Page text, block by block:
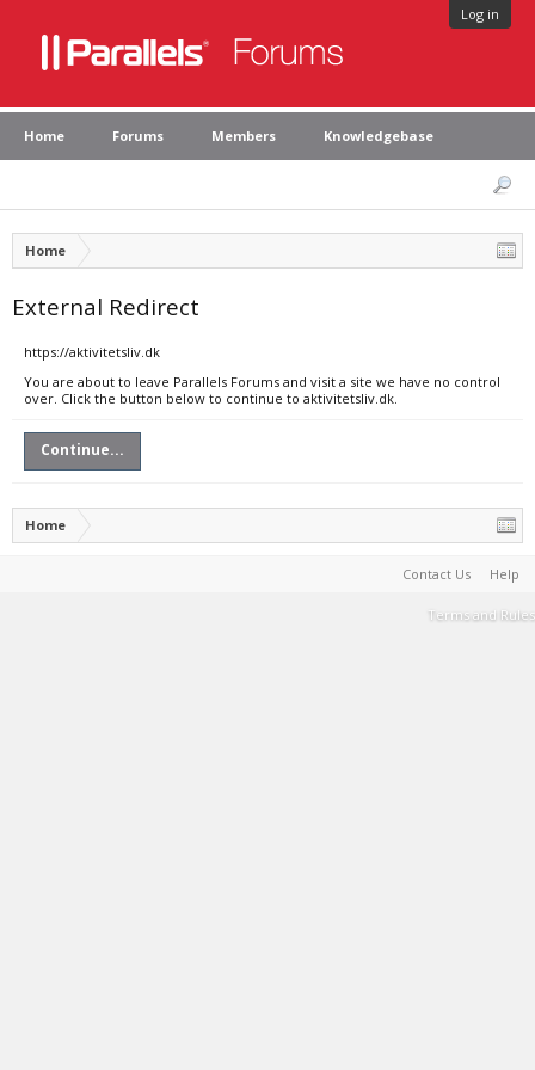
Log in
Home Forums Members Knowledgebase
Home
External Redirect
https://aktivitetsliv.dk
You are about to leave Parallels Forums and visit a site we have no control
over. Click the button below to continue to aktivitetsliv.dk.
Continue...
Home
Contact Us Help
Terms and Rules